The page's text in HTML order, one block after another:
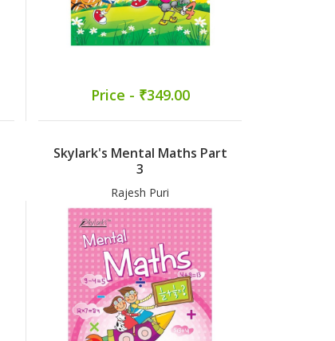
Price - ₹349.00
Skylark's Mental Maths Part
3
Rajesh Puri